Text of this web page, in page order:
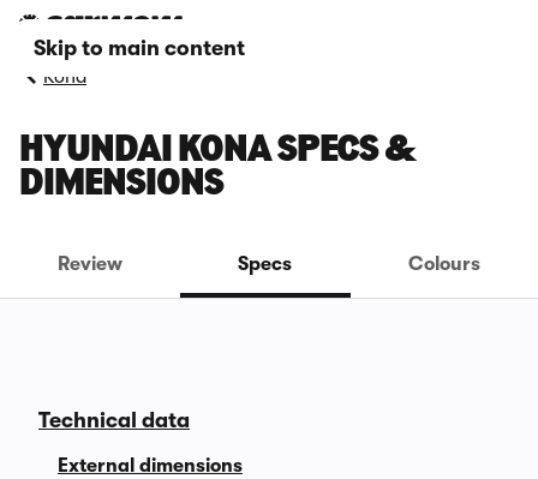
Skip to main content
Kona
HYUNDAI KONA SPECS &
DIMENSIONS
Review Specs Colours
Technical data
External dimensions